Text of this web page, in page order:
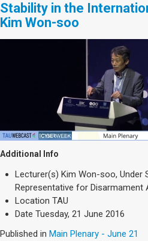
Stability in the
Kim Won-soo
Additional Info
Lecturer(s) Kim Won-soo, Under
Representative for Disarmament
Location TAU
Date Tuesday, 21 June 2016
Published in Main Plenary - June 21